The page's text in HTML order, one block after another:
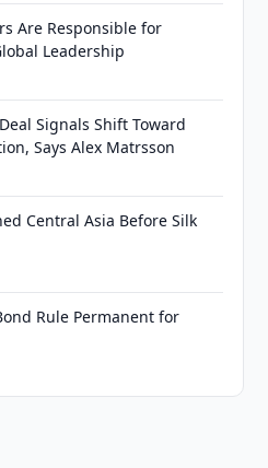
Are Responsible for
Leadership
Signals Shift Toward
Says Alex Matrsson
Central Asia Before Silk
Rule Permanent for